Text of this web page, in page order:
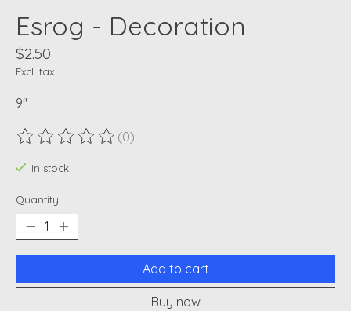
Esrog - Decoration
$2.50
Excl. tax
9"
The rating of this product is
(0)
In stock
Quantity:
Add to cart
Buy now